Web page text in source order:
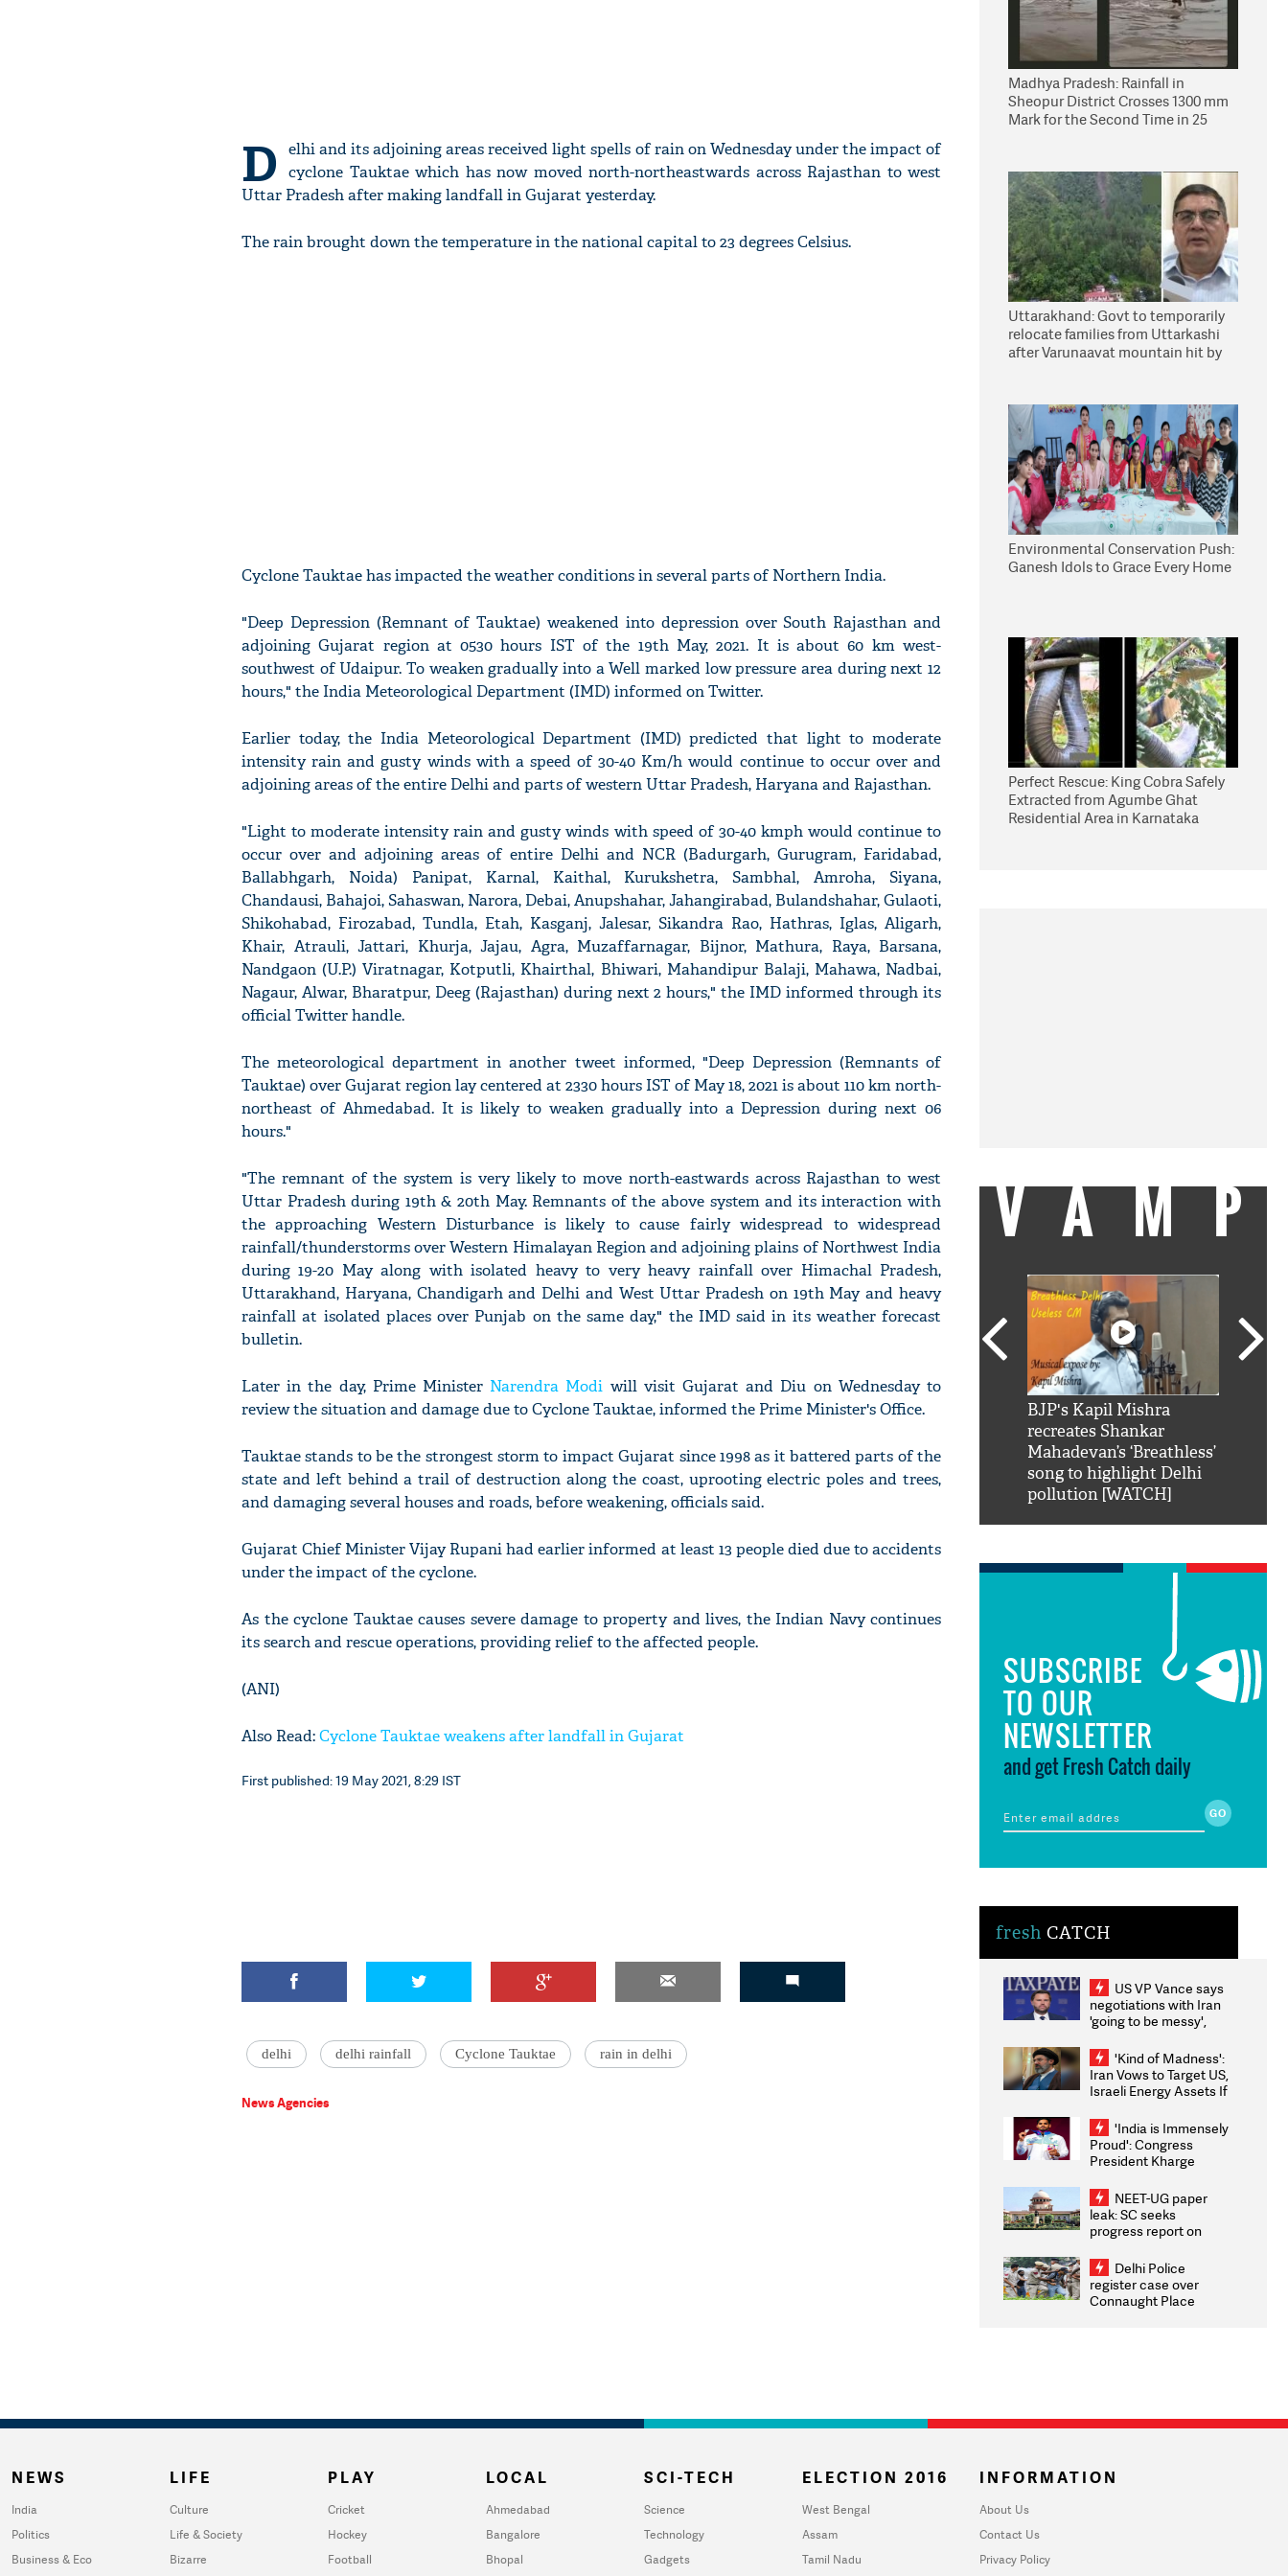
D
elhi and its adjoining areas received light spells of rain on Wednesday under the impact of
cyclone Tauktae which has now moved north-northeastwards across Rajasthan to west
Uttar Pradesh after making landfall in Gujarat yesterday.
The rain brought down the temperature in the national capital to 23 degrees Celsius.
Cyclone Tauktae has impacted the weather conditions in several parts of Northern India.
"Deep Depression (Remnant of Tauktae) weakened into depression over South Rajasthan and
adjoining Gujarat region at 0530 hours IST of the 19th May, 2021. It is about 60 km west-
southwest of Udaipur. To weaken gradually into a Well marked low pressure area during next 12
hours," the India Meteorological Department (IMD) informed on Twitter.
Earlier today, the India Meteorological Department (IMD) predicted that light to moderate
intensity rain and gusty winds with a speed of 30-40 Km/h would continue to occur over and
adjoining areas of the entire Delhi and parts of western Uttar Pradesh, Haryana and Rajasthan.
"Light to moderate intensity rain and gusty winds with speed of 30-40 kmph would continue to
occur over and adjoining areas of entire Delhi and NCR (Badurgarh, Gurugram, Faridabad,
Ballabhgarh, Noida) Panipat, Karnal, Kaithal, Kurukshetra, Sambhal, Amroha, Siyana,
Chandausi, Bahajoi, Sahaswan, Narora, Debai, Anupshahar, Jahangirabad, Bulandshahar, Gulaoti,
Shikohabad, Firozabad, Tundla, Etah, Kasganj, Jalesar, Sikandra Rao, Hathras, Iglas, Aligarh,
Khair, Atrauli, Jattari, Khurja, Jajau, Agra, Muzaffarnagar, Bijnor, Mathura, Raya, Barsana,
Nandgaon (U.P.) Viratnagar, Kotputli, Khairthal, Bhiwari, Mahandipur Balaji, Mahawa, Nadbai,
Nagaur, Alwar, Bharatpur, Deeg (Rajasthan) during next 2 hours," the IMD informed through its
official Twitter handle.
The meteorological department in another tweet informed, "Deep Depression (Remnants of
Tauktae) over Gujarat region lay centered at 2330 hours IST of May 18, 2021 is about 110 km north-
northeast of Ahmedabad. It is likely to weaken gradually into a Depression during next 06
hours."
"The remnant of the system is very likely to move north-eastwards across Rajasthan to west
Uttar Pradesh during 19th & 20th May. Remnants of the above system and its interaction with
the approaching Western Disturbance is likely to cause fairly widespread to widespread
rainfall/thunderstorms over Western Himalayan Region and adjoining plains of Northwest India
during 19-20 May along with isolated heavy to very heavy rainfall over Himachal Pradesh,
Uttarakhand, Haryana, Chandigarh and Delhi and West Uttar Pradesh on 19th May and heavy
rainfall at isolated places over Punjab on the same day," the IMD said in its weather forecast
bulletin.
Later in the day, Prime Minister Narendra Modi will visit Gujarat and Diu on Wednesday to
review the situation and damage due to Cyclone Tauktae, informed the Prime Minister's Office.
Tauktae stands to be the strongest storm to impact Gujarat since 1998 as it battered parts of the
state and left behind a trail of destruction along the coast, uprooting electric poles and trees,
and damaging several houses and roads, before weakening, officials said.
Gujarat Chief Minister Vijay Rupani had earlier informed at least 13 people died due to accidents
under the impact of the cyclone.
As the cyclone Tauktae causes severe damage to property and lives, the Indian Navy continues
its search and rescue operations, providing relief to the affected people.
(ANI)
Also Read:Cyclone Tauktae weakens after landfall in Gujarat
First published: 19 May 2021, 8:29 IST
delhi delhi rainfall Cyclone Tauktae rain in delhi
News Agencies
Madhya Pradesh: Rainfall in
Sheopur District Crosses 1300 mm
Mark for the Second Time in 25
Uttarakhand: Govt to temporarily
relocate families from Uttarkashi
after Varunaavat mountain hit by
Environmental Conservation Push:
Ganesh Idols to Grace Every Home
Perfect Rescue: King Cobra Safely
Extracted from Agumbe Ghat
Residential Area in Karnataka
VAMP
'AskSRK': Shah Rukh
fan telling him 'Filmo
mai aao...Khabro mai
BJP's Kapil Mishra
recreates Shankar
Mahadevan’s ‘Breathless’
song to highlight Delhi
pollution [WATCH]
SUBSCRIBE
TO OUR
NEWSLETTER
and get Fresh Catch daily
fresh CATCH
US VP Vance says
negotiations with Iran
'going to be messy',
'Kind of Madness':
Iran Vows to Target US,
Israeli Energy Assets If
Weighs Fresh Strikes
'India is Immensely
Proud': Congress
President Kharge
2026 Medallists
NEET-UG paper
leak: SC seeks
progress report on
infrastructure, security
on pleas seeking NTA
overhaul
Delhi Police
register case over
Connaught Place
NEWS
India
Politics
Business & Eco
LIFE
Culture
Life & Society
Bizarre
PLAY
Cricket
Hockey
Football
LOCAL
Ahmedabad
Bangalore
Bhopal
SCI-TECH
Science
Technology
Gadgets
ELECTION 2016
West Bengal
Assam
Tamil Nadu
INFORMATION
About Us
Contact Us
Privacy Policy